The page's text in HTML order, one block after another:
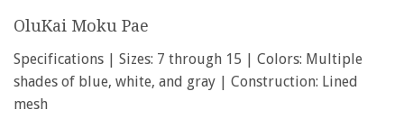
OluKai Moku Pae
Specifications | Sizes: 7 through 15 | Colors: Multiple
shades of blue, white, and gray | Construction: Lined
mesh